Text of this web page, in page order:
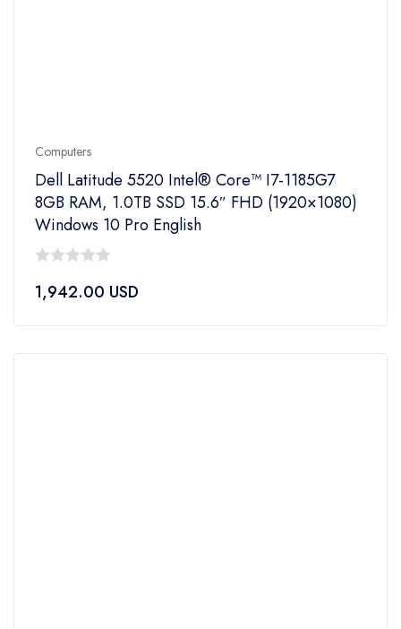
Computers
Dell Latitude 5520 Intel® Core™ I7-1185G7
8GB RAM, 1.0TB SSD 15.6″ FHD (1920×1080)
Windows 10 Pro English
out
1,942.00 USD